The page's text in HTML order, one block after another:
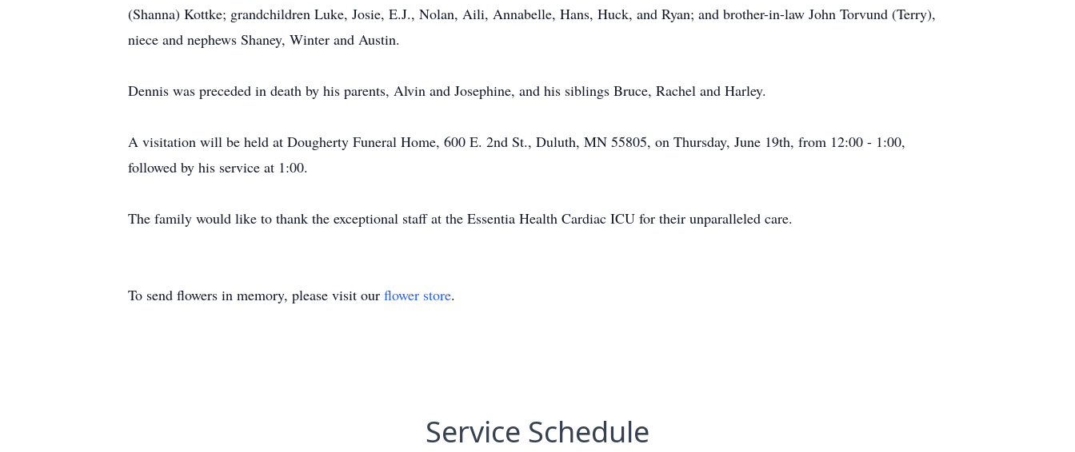
(Shanna) Kottke; grandchildren Luke, Josie, E.J., Nolan, Aili, Annabelle, Hans, Huck, and Ryan; and brother-in-law John Torvund (Terry),
niece and nephews Shaney, Winter and Austin.
Dennis was preceded in death by his parents, Alvin and Josephine, and his siblings Bruce, Rachel and Harley.
A visitation will be held at Dougherty Funeral Home, 600 E. 2nd St., Duluth, MN 55805, on Thursday, June 19th, from 12:00 - 1:00,
followed by his service at 1:00.
The family would like to thank the exceptional staff at the Essentia Health Cardiac ICU for their unparalleled care.
To send flowers in memory, please visit our flower store.
Service Schedule